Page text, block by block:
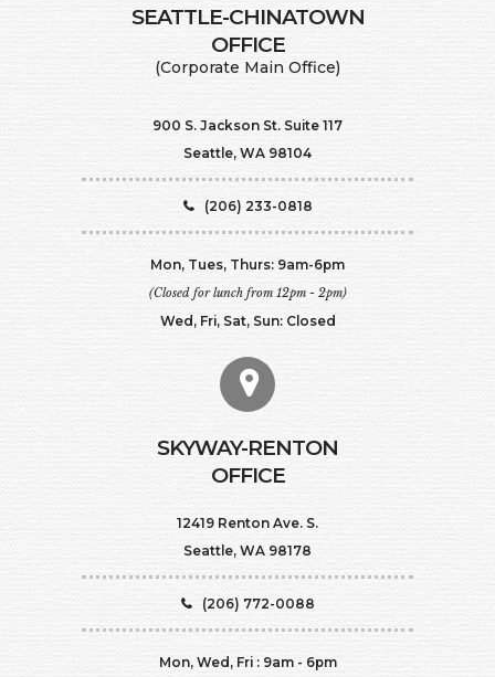
SEATTLE-CHINATOWN
​​​​​​​OFFICE
(Corporate Main Office)
900 S. Jackson St. Suite 117
Seattle, WA 98104
(206) 233-0818
Mon, Tues, Thurs: 9am-6pm
(Closed for lunch from 12pm - 2pm)
Wed, Fri, Sat, Sun: Closed
SKYWAY-RENTON
OFFICE
12419 Renton Ave. S.
Seattle, WA 98178
(206) 772-0088
Mon, Wed, Fri : 9am - 6pm